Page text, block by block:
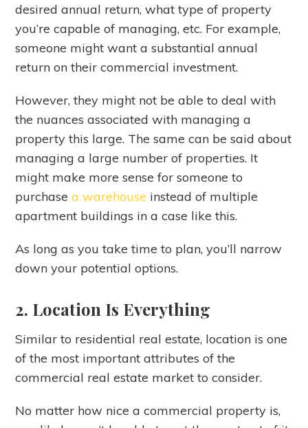
desired annual return, what type of property
you’re capable of managing, etc. For example,
someone might want a substantial annual
return on their commercial investment.
However, they might not be able to deal with
the nuances associated with managing a
property this large. The same can be said about
managing a large number of properties. It
might make more sense for someone to
purchasea warehouse instead of multiple
apartment buildings in a case like this.
As long as you take time to plan, you’ll narrow
down your potential options.
2. Location Is Everything
Similar to residential real estate, location is one
of the most important attributes of the
commercial real estate market to consider.
No matter how nice a commercial property is,